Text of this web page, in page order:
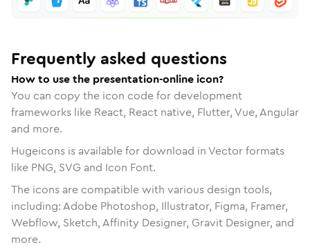
Frequently asked questions
How to use the presentation-online icon?
You can copy the icon code for development
frameworks like React, React native, Flutter, Vue, Angular
and more.
Hugeicons is available for download in Vector formats
like PNG, SVG and Icon Font.
The icons are compatible with various design tools,
including: Adobe Photoshop, Illustrator, Figma, Framer,
Webflow, Sketch, Affinity Designer, Gravit Designer, and
more.